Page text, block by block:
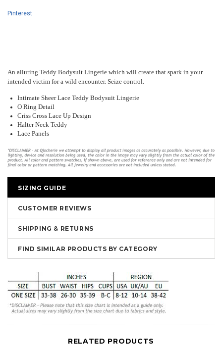
Pinterest
An alluring Teddy Bodysuit Lingerie which will create that spark in your
intended victim for a wild encounter. Seize control.
Intimate Sheer Lace Teddy Bodysuit Lingerie
O Ring Detail
Criss Cross Lace Up Design
Halter Neck Teddy
Lace Panels
SIZING GUIDE
CUSTOMER REVIEWS
SHIPPING & RETURNS
FIND SIMILAR PRODUCTS BY CATEGORY
RELATED PRODUCTS